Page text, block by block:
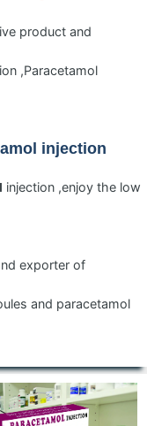
product and
,Paracetamol
injection
injection ,enjoy the low
exporter of
and paracetamol